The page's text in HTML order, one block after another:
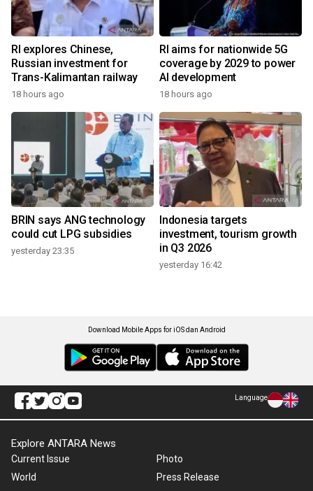
RI explores Chinese,
Russian investment for
Trans-Kalimantan railway
18 hours ago
RI aims for nationwide 5G
coverage by 2029 to power
AI development
18 hours ago
BRIN says ANG technology
could cut LPG subsidies
yesterday 23:35
Indonesia targets
investment, tourism growth
in Q3 2026
yesterday 16:42
Download Mobile Apps for iOS dan Android
Language
Explore ANTARA News
Current Issue
World
Photo
Press Release